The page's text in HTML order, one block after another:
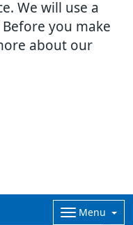
We will use a
you make
about our
Menu